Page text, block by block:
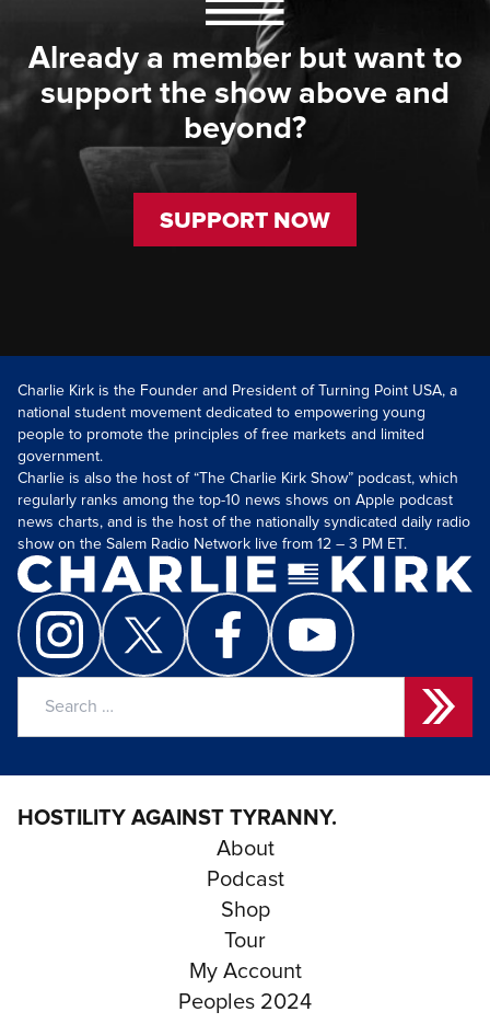
Already a member but want to
support the show above and
beyond?
SUPPORT NOW
Charlie Kirk is the Founder and President of Turning Point USA, a
national student movement dedicated to empowering young
people to promote the principles of free markets and limited
government.
Charlie is also the host of “The Charlie Kirk Show” podcast, which
regularly ranks among the top-10 news shows on Apple podcast
news charts, and is the host of the nationally syndicated daily radio
show on the Salem Radio Network live from 12 – 3 PM ET.
HOSTILITY AGAINST TYRANNY.
About
Podcast
Shop
Tour
My Account
Peoples 2024